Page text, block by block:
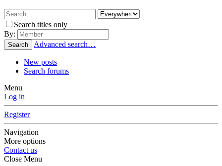
Search titles only
By:
Search Advanced search…
New posts
Search forums
Menu
Log in
Register
Navigation
More options
Contact us
Close Menu